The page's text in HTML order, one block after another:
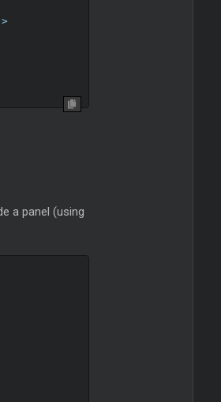
a panel (using